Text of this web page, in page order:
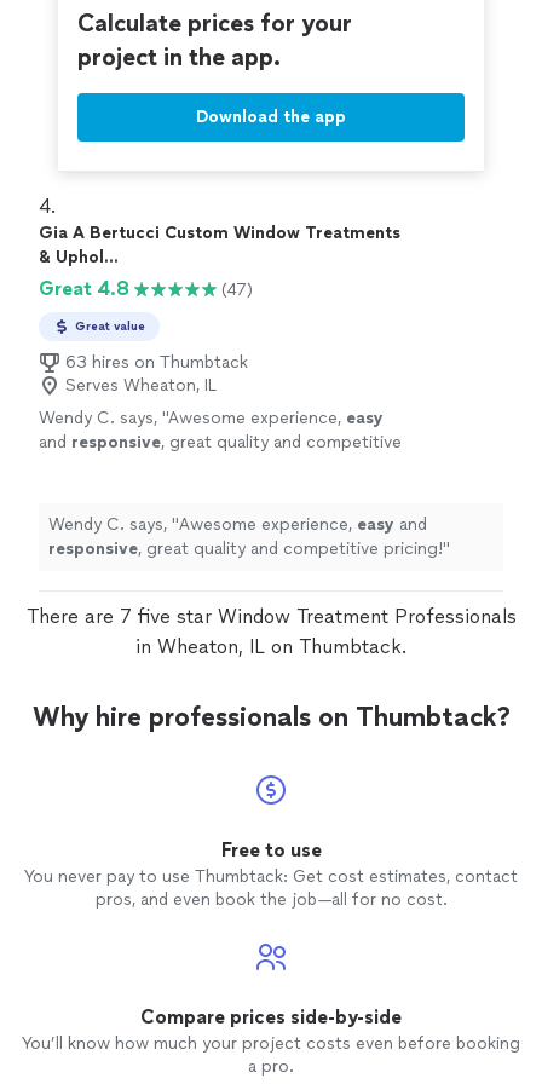
Calculate prices for your
project in the app.
Download the app
4.
Gia A Bertucci Custom Window Treatments
& Uphol...
Great 4.8 (47)
Great value
63 hires on Thumbtack
Serves Wheaton, IL
Wendy C. says, "Awesome experience, easy
and responsive, great quality and competitive
Wendy C. says, "Awesome experience, easy and
responsive, great quality and competitive pricing!"
There are 7 five star Window Treatment Professionals
in Wheaton, IL on Thumbtack.
Why hire professionals on Thumbtack?
Free to use
You never pay to use Thumbtack: Get cost estimates, contact
pros, and even book the job—all for no cost.
Compare prices side-by-side
You’ll know how much your project costs even before booking
a pro.